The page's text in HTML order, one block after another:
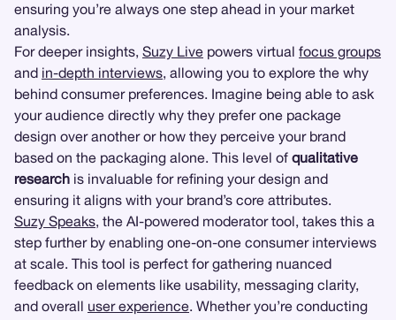
ensuring you’re always one step ahead in your market
analysis.
For deeper insights, Suzy Live powers virtual focus groups
and in-depth interviews, allowing you to explore the why
behind consumer preferences. Imagine being able to ask
your audience directly why they prefer one package
design over another or how they perceive your brand
based on the packaging alone. This level of qualitative
research is invaluable for refining your design and
ensuring it aligns with your brand’s core attributes.
Suzy Speaks, the AI-powered moderator tool, takes this a
step further by enabling one-on-one consumer interviews
at scale. This tool is perfect for gathering nuanced
feedback on elements like usability, messaging clarity,
and overall user experience. Whether you’re conducting